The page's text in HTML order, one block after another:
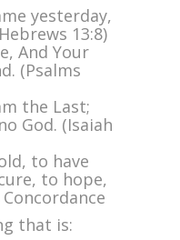
yesterday,
13:8)
And Your
(Psalms
the Last;
God. (Isaiah
to have
to hope,
that is: